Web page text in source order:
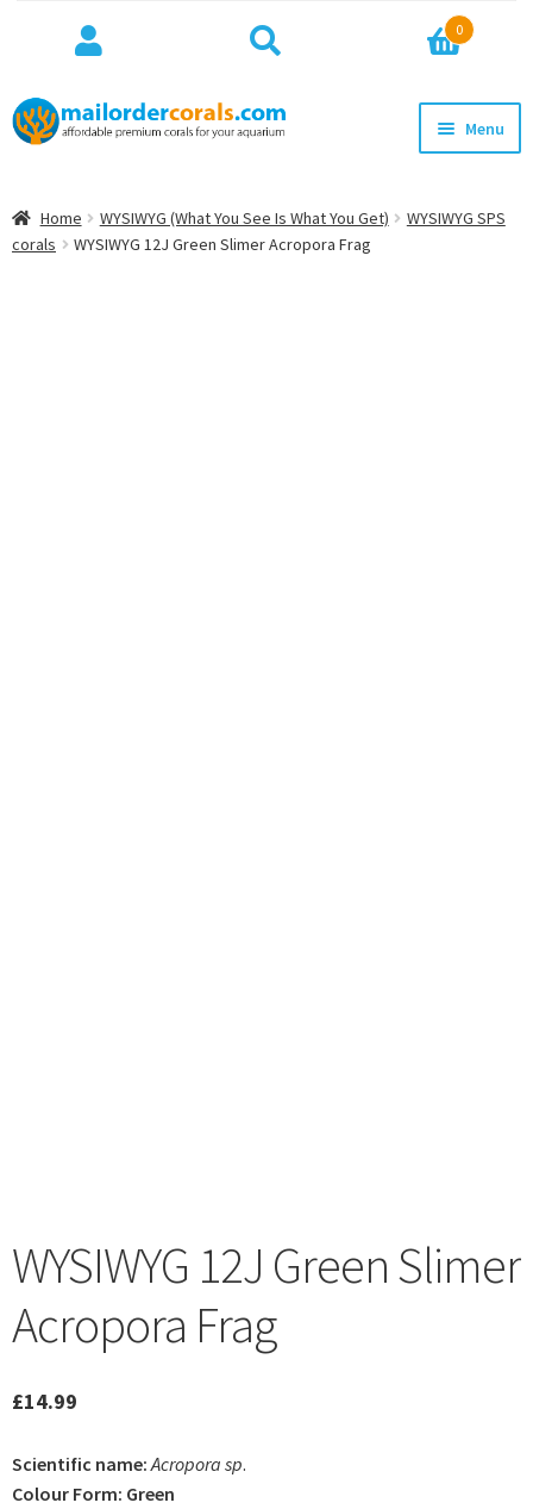
Skip
to
Skip
to
Menu
WYSIWYG
Home WYSIWYG (What You See Is What You Get)
WYSIWYG SPS
corals
WYSIWYG 12J Green Slimer Acropora Frag
WYSIWYG 12J Green Slimer
Acropora Frag
£14.99
Scientific name: Acropora sp.
Colour Form: Green
0